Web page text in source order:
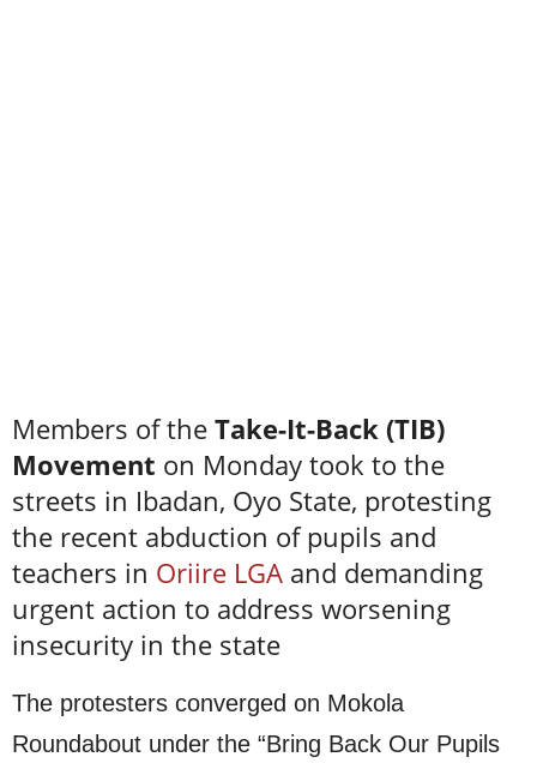
Members of the Take-It-Back (TIB)
Movement on Monday took to the
streets in Ibadan, Oyo State, protesting
the recent abduction of pupils and
teachers in Oriire LGA and demanding
urgent action to address worsening
insecurity in the state
The protesters converged on Mokola
Roundabout under the “Bring Back Our Pupils